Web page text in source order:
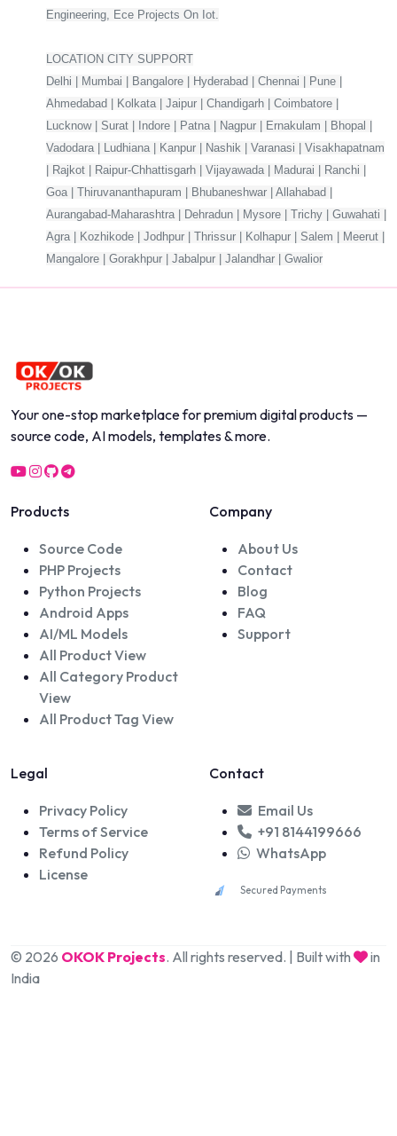
Engineering, Ece Projects On Iot.
LOCATION CITY SUPPORT
Delhi | Mumbai | Bangalore | Hyderabad | Chennai | Pune |
Ahmedabad | Kolkata | Jaipur | Chandigarh | Coimbatore |
Lucknow | Surat | Indore | Patna | Nagpur | Ernakulam | Bhopal |
Vadodara | Ludhiana | Kanpur | Nashik | Varanasi | Visakhapatnam
| Rajkot | Raipur-Chhattisgarh | Vijayawada | Madurai | Ranchi |
Goa | Thiruvananthapuram | Bhubaneshwar | Allahabad |
Aurangabad-Maharashtra | Dehradun | Mysore | Trichy | Guwahati |
Agra | Kozhikode | Jodhpur | Thrissur | Kolhapur | Salem | Meerut |
Mangalore | Gorakhpur | Jabalpur | Jalandhar | Gwalior
Your one-stop marketplace for premium digital products —
source code, AI models, templates & more.
Products
Source Code
PHP Projects
Python Projects
Android Apps
AI/ML Models
All Product View
All Category Product
View
All Product Tag View
Company
About Us
Contact
Blog
FAQ
Support
Legal
Privacy Policy
Terms of Service
Refund Policy
License
Contact
Email Us
+91 8144199666
WhatsApp
Secured Payments
© 2026 OKOK Projects. All rights reserved. | Built with
in
India